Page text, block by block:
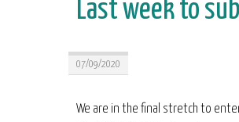
Last week to
07/09/2020
We are in the final stretch to